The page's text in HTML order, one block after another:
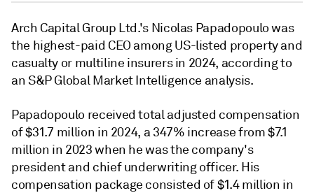
Arch Capital Group Ltd.'s Nicolas Papadopoulowas
the highest-paid CEO among US-listed property and
casualty or multiline insurers in 2024, according to
an S&P Global Market Intelligence analysis.
Papadopoulo received total adjusted compensation
of $31.7 million in 2024, a 347% increase from $7.1
million in 2023 when he was the company's
president and chief underwriting officer. His
compensation package consisted of $1.4 million in